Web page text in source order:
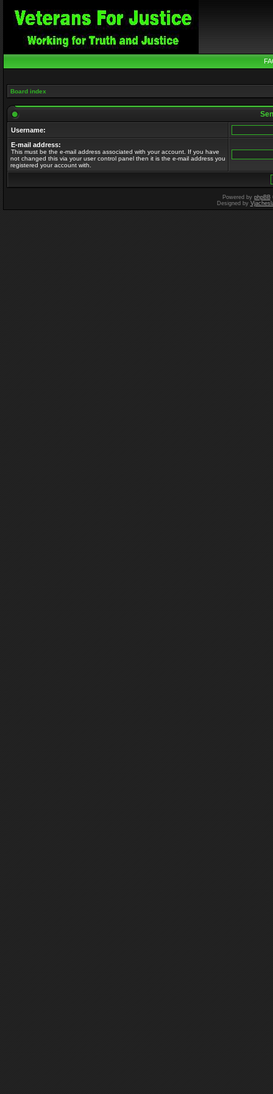
Board index
Username:
E-mail address:
This must be the e-mail address associated with your account. If you have
not changed this via your user control panel then it is the e-mail address you
registered your account with.
Powered by phpBB
Designed by